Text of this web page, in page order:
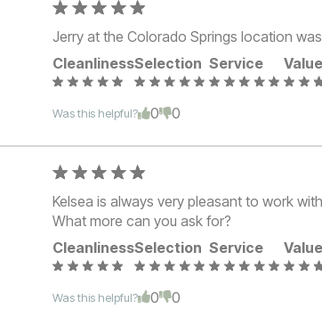
Jerry at the Colorado Springs location
CleanlinessSelection Service Value
Was this helpful? 0 0
Kelsea is always very pleasant to work
What more can you ask for?
CleanlinessSelection Service Value
Was this helpful? 0 0